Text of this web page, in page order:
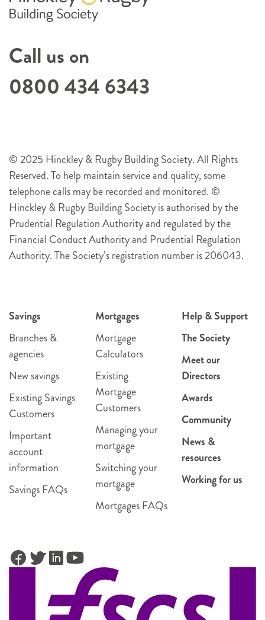
Call us on
0800 434 6343
© 2025 Hinckley & Rugby Building Society. All Rights
Reserved. To help maintain service and quality, some
telephone calls may be recorded and monitored. ©
Hinckley & Rugby Building Society is authorised by the
Prudential Regulation Authority and regulated by the
Financial Conduct Authority and Prudential Regulation
Authority. The Society’s registration number is 206043.
Savings
Branches &
agencies
New savings
Existing Savings
Customers
Important
account
information
Savings FAQs
Mortgages
Mortgage
Calculators
Existing
Mortgage
Customers
Managing your
mortgage
Switching your
mortgage
Mortgages FAQs
Help & Support
The Society
Meet our
Directors
Awards
Community
News &
resources
Working for us